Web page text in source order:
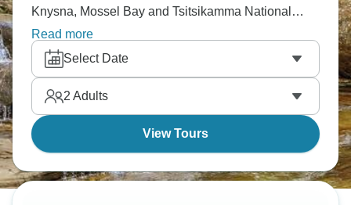
Knysna, Mossel Bay and Tsitsikamma National
Park, then seeing African wildlife on an exciting
game drive at Botlierskop. South Africa genuinely
has it all, and a coach tour is the best way to see as
much as possible.
Read more
Select Date
2 Adults
View Tours